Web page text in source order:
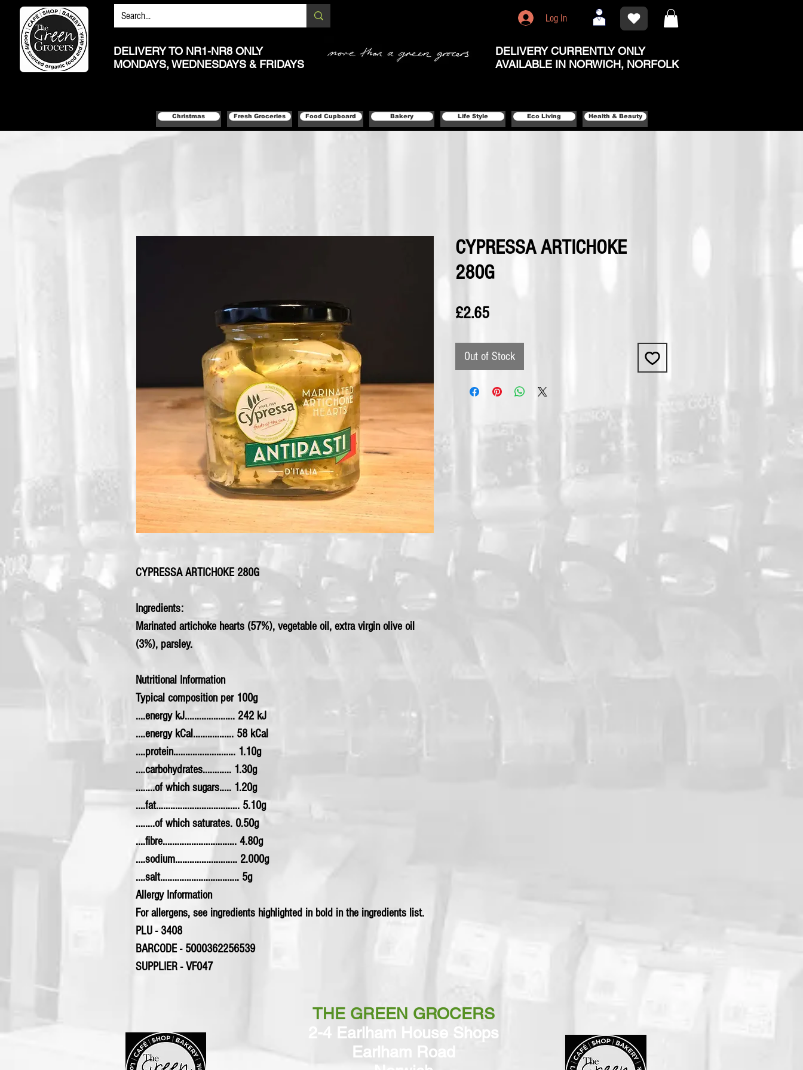
DELIVERY TO NR1-NR8 ONLY
MONDAYS, WEDNESDAYS & FRIDAYS
Log In
DELIVERY CURRENTLY ONLY
AVAILABLE IN NORWICH, NORFOLK
Christmas Fresh Groceries Food Cupboard Bakery Life Style Eco Living Health & Beauty
CYPRESSA ARTICHOKE 280G
Ingredients:
Marinated artichoke hearts (57%), vegetable oil, extra virgin olive oil
(3%), parsley.
Nutritional Information
Typical composition per 100g
....energy kJ..................... 242 kJ
....energy kCal................. 58 kCal
....protein.......................... 1.10g
....carbohydrates............ 1.30g
........of which sugars..... 1.20g
....fat................................... 5.10g
........of which saturates. 0.50g
....fibre............................... 4.80g
....sodium.......................... 2.000g
....salt................................. 5g
Allergy Information
For allergens, see ingredients highlighted in bold in the ingredients list.
PLU - 3408
BARCODE - 5000362256539
SUPPLIER - VF047
CYPRESSA ARTICHOKE
280G
£2.65Price
Out of Stock
THE GREEN GROCERS
2-4 Earlham House Shops
Earlham Road